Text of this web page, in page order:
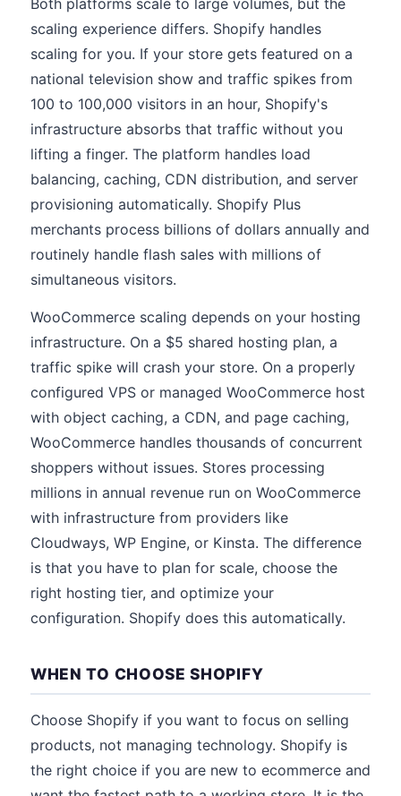
Both platforms scale to large volumes, but the
scaling experience differs. Shopify handles
scaling for you. If your store gets featured on a
national television show and traffic spikes from
100 to 100,000 visitors in an hour, Shopify's
infrastructure absorbs that traffic without you
lifting a finger. The platform handles load
balancing, caching, CDN distribution, and server
provisioning automatically. Shopify Plus
merchants process billions of dollars annually and
routinely handle flash sales with millions of
simultaneous visitors.
WooCommerce scaling depends on your hosting
infrastructure. On a $5 shared hosting plan, a
traffic spike will crash your store. On a properly
configured VPS or managed WooCommerce host
with object caching, a CDN, and page caching,
WooCommerce handles thousands of concurrent
shoppers without issues. Stores processing
millions in annual revenue run on WooCommerce
with infrastructure from providers like
Cloudways, WP Engine, or Kinsta. The difference
is that you have to plan for scale, choose the
right hosting tier, and optimize your
configuration. Shopify does this automatically.
WHEN TO CHOOSE SHOPIFY
Choose Shopify if you want to focus on selling
products, not managing technology. Shopify is
the right choice if you are new to ecommerce and